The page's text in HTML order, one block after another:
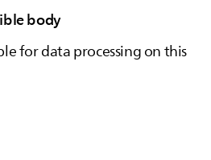
body
for data processing on this